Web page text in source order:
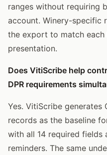
ranges without requiring
account. Winery-specific
the export to match
presentation.
Does VitiScribe help
DPR requirements
Yes. VitiScribe generates
records as the baseline
with all 14 required
reminders. The same